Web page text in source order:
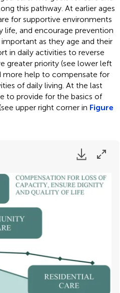
this pathway. At earlier ages
for supportive environments
and encourage prevention
as they age and their
in daily activities to reverse
greater priority (see lower left
more help to compensate for
of daily living. At the last
to provide for the basics of
upper right corner in Figure